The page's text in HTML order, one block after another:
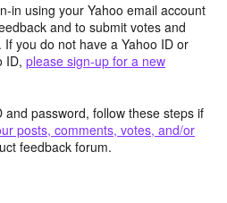
in using your Yahoo email account
and to submit votes and
you do not have a Yahoo ID or
ID, please sign-up for a new
and password, follow these steps if
posts, comments, votes, and/or
feedback forum.